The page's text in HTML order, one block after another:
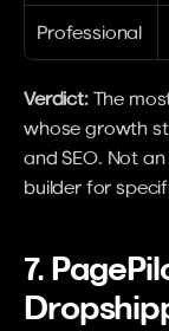
Professional
Verdict: The
whose growth
and SEO. Not
builder for
7.